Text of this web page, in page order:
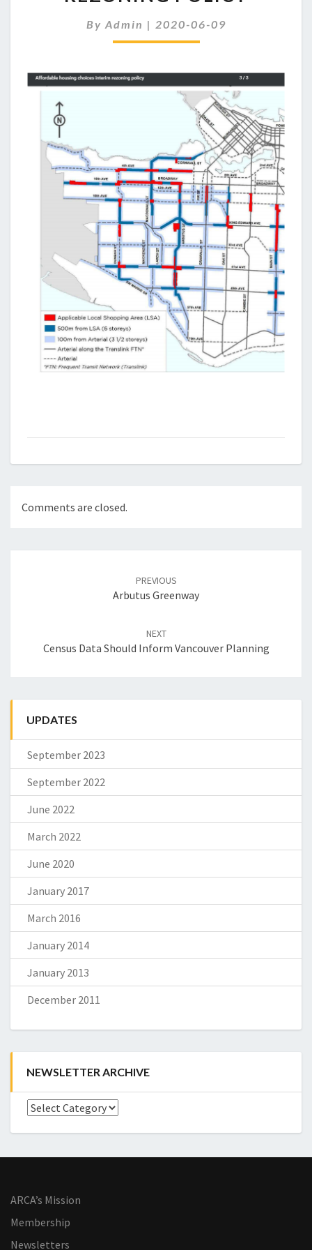
By Admin | 2020-06-09
Comments are closed.
PREVIOUS
Arbutus Greenway
NEXT
Census Data Should Inform Vancouver Planning
UPDATES
September 2023
September 2022
June 2022
March 2022
June 2020
January 2017
March 2016
January 2014
January 2013
December 2011
NEWSLETTER ARCHIVE
Newsletter
ARCA’s Mission
Membership
Newsletters